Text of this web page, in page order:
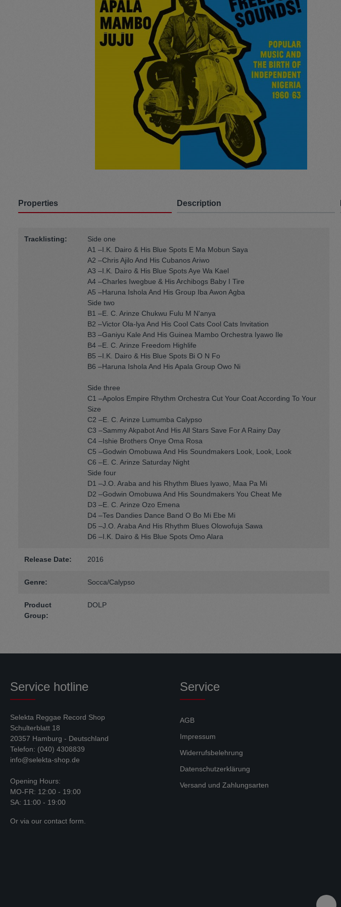
Jumpsuit
Pants
Taschen
Mäntel
Properties Description
Tracklisting:
Side one
A1 –I.K. Dairo & His Blue Spots E Ma Mobun Saya
A2 –Chris Ajilo And His Cubanos Ariwo
A3 –I.K. Dairo & His Blue Spots Aye Wa Kael
A4 –Charles Iwegbue & His Archibogs Baby I Tire
A5 –Haruna Ishola And His Group Iba Awon Agba
Side two
B1 –E. C. Arinze Chukwu Fulu M N'anya
B2 –Victor Ola-lya And His Cool Cats Cool Cats Invitation
B3 –Ganiyu Kale And His Guinea Mambo Orchestra Iyawo Ile
B4 –E. C. Arinze Freedom Highlife
B5 –I.K. Dairo & His Blue Spots Bi O N Fo
B6 –Haruna Ishola And His Apala Group Owo Ni
Side three
C1 –Apolos Empire Rhythm Orchestra Cut Your Coat According To Your
Size
C2 –E. C. Arinze Lumumba Calypso
C3 –Sammy Akpabot And His All Stars Save For A Rainy Day
C4 –Ishie Brothers Onye Oma Rosa
C5 –Godwin Omobuwa And His Soundmakers Look, Look, Look
C6 –E. C. Arinze Saturday Night
Side four
D1 –J.O. Araba and his Rhythm Blues Iyawo, Maa Pa Mi
D2 –Godwin Omobuwa And His Soundmakers You Cheat Me
D3 –E. C. Arinze Ozo Emena
D4 –Tes Dandies Dance Band O Bo Mi Ebe Mi
D5 –J.O. Araba And His Rhythm Blues Olowofuja Sawa
D6 –I.K. Dairo & His Blue Spots Omo Alara
Release Date: 2016
Genre: Socca/Calypso
Product
Group:
DOLP
Service hotline
Selekta Reggae Record Shop
Schulterblatt 18
20357 Hamburg - Deutschland
Telefon: (040) 4308839
info@selekta-shop.de
Opening Hours:
MO-FR: 12:00 - 19:00
SA: 11:00 - 19:00
Or via our contact form
Service
AGB
Impressum
Widerrufsbelehrung
Datenschutzerklärung
Versand und Zahlungsarten